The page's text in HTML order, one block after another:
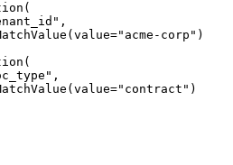
corp")